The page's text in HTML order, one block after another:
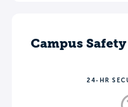
Campus Safety
24-HR